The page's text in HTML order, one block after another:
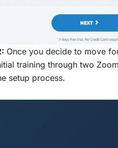
Once you decide to move
training through two
setup process.